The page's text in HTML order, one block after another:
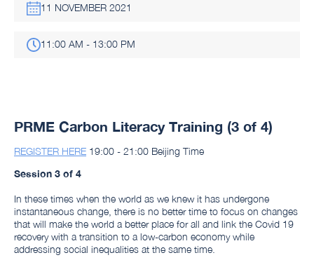
11 NOVEMBER 2021
11:00 AM - 13:00 PM
PRME Carbon Literacy Training (3 of 4)
REGISTER HERE 19:00 - 21:00 Beijing Time
Session 3 of 4
In these times when the world as we knew it has undergone
instantaneous change, there is no better time to focus on changes
that will make the world a better place for all and link the Covid 19
recovery with a transition to a low-carbon economy while
addressing social inequalities at the same time.